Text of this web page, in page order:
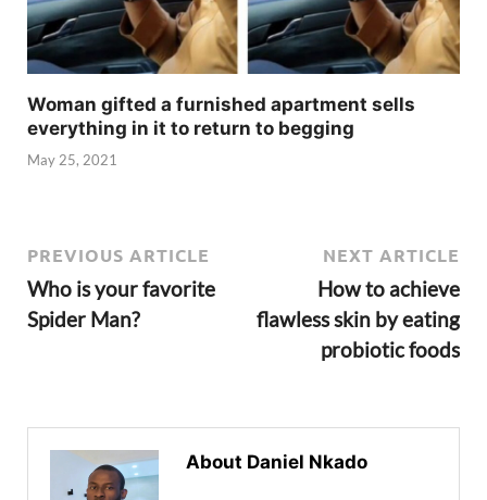
Woman gifted a furnished apartment sells
everything in it to return to begging
May 25, 2021
PREVIOUS ARTICLE
Who is your favorite
Spider Man?
NEXT ARTICLE
How to achieve
flawless skin by eating
probiotic foods
About Daniel Nkado